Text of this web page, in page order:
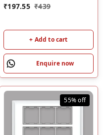
₹197.55 ₹439
+ Add to cart
Enquire now
55%off